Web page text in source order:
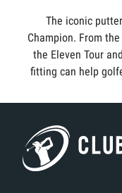
The iconic
Champion. From the
the Eleven Tour
fitting can help